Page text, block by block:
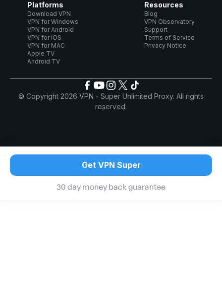
Platforms
Download VPN
VPN for Windows
VPN for Android
VPN for iOS
VPN for MAC
Apple TV
Android TV
Resources
Blog
VPN Observatory
Support
Terms of Service
Privacy Notice
© Copyright 2026 VPN - Super Unlimited Proxy. All rights
reserved.
Get VPN Super
30 day money back guarantee